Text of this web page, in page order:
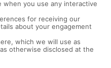
you use any interactive
for receiving our
about your engagement
which we will use as
otherwise disclosed at the